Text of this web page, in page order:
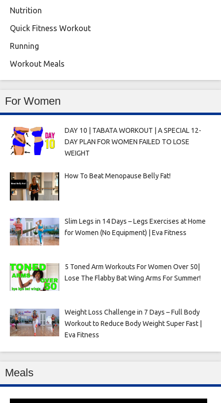
Nutrition
Quick Fitness Workout
Running
Workout Meals
For Women
DAY 10 | TABATA WORKOUT | A SPECIAL 12-
DAY PLAN FOR WOMEN FAILED TO LOSE
WEIGHT
How To Beat Menopause Belly Fat!
Slim Legs in 14 Days – Legs Exercises at Home
for Women (No Equipment) | Eva Fitness
5 Toned Arm Workouts For Women Over 50|
Lose The Flabby Bat Wing Arms For Summer!
Weight Loss Challenge in 7 Days – Full Body
Workout to Reduce Body Weight Super Fast |
Eva Fitness
Meals